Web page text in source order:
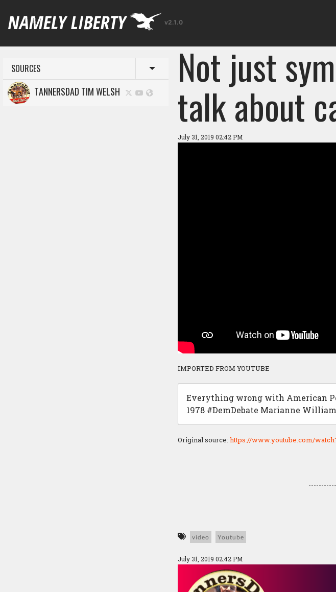
v2.1.0
SOURCES Toggle menu
TANNERSDAD TIM WELSH Not just
talk about
July 31, 2019 02:42 PM
IMPORTED FROM YOUTUBE
Everything wrong with American
1978 #DemDebate Marianne
Original source: https://www.youtube.com/
video Youtube
July 31, 2019 02:42 PM